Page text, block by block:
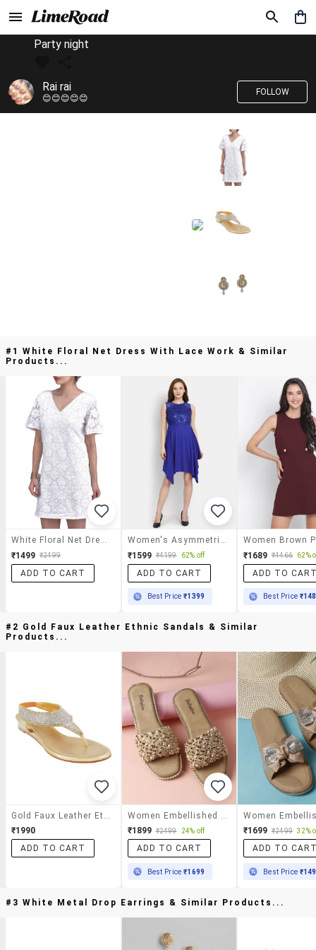
Party night
Rai rai
😊😊😊😊😊
FOLLOW
#1 White Floral Net Dress With Lace Work & Similar
Products...
₹1499 ₹2499
ADD TO CART
₹1599 ₹4199 62% off
ADD TO CART
Best Price₹1399
₹1689 ₹4466 62%
ADD TO
Best Price
#2 Gold Faux Leather Ethnic Sandals & Similar
Products...
₹1990
ADD TO CART
₹1899 ₹2499 24% off
ADD TO CART
Best Price₹1699
₹1699 ₹2499 32%
ADD TO
Best Price
#3 White Metal Drop Earrings & Similar Products...